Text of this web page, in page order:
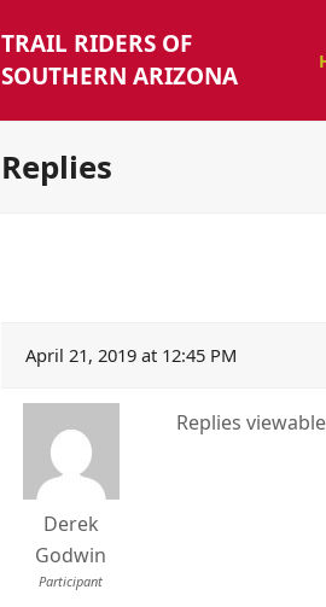
TRAIL RIDERS OF
SOUTHERN ARIZONA
Replies
April 21, 2019 at 12:45 PM
Derek
Godwin
Participant
Replies